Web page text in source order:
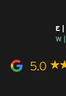
E |
W |
5.0